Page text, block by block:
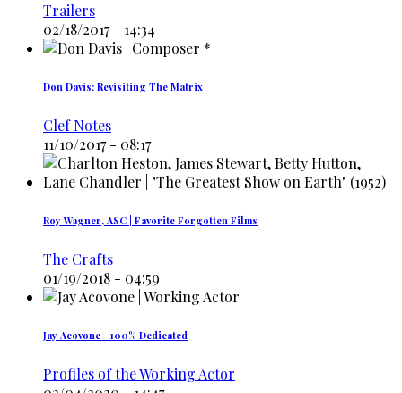
Trailers
02/18/2017 - 14:34
Don Davis: Revisiting The Matrix
Clef Notes
11/10/2017 - 08:17
Roy Wagner, ASC | Favorite Forgotten Films
The Crafts
01/19/2018 - 04:59
Jay Acovone - 100% Dedicated
Profiles of the Working Actor